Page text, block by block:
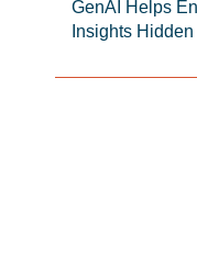
GenAI Helps
Insights